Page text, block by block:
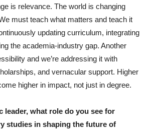
is relevance. The world is changing
must teach what matters and teach it
updating curriculum, integrating
the academia-industry gap. Another
and we’re addressing it with
and vernacular support. Higher
higher in impact, not just in degree.
leader, what role do you see for
studies in shaping the future of